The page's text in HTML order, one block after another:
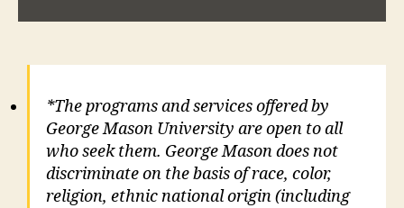
*The programs and services offered by
George Mason University are open to all
who seek them. George Mason does not
discriminate on the basis of race, color,
religion, ethnic national origin (including